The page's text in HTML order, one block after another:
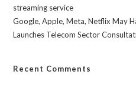
streaming service
Google, Apple, Meta, Netflix May
Launches Telecom Sector
Recent Comments